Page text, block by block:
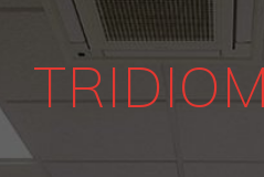
TRIDIOM